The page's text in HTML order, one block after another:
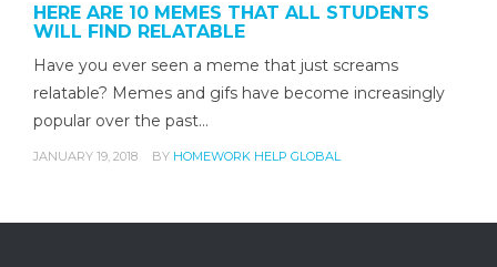
HERE ARE 10 MEMES THAT ALL STUDENTS
WILL FIND RELATABLE
Have you ever seen a meme that just screams
relatable? Memes and gifs have become increasingly
popular over the past…
JANUARY 19, 2018 BY HOMEWORK HELP GLOBAL